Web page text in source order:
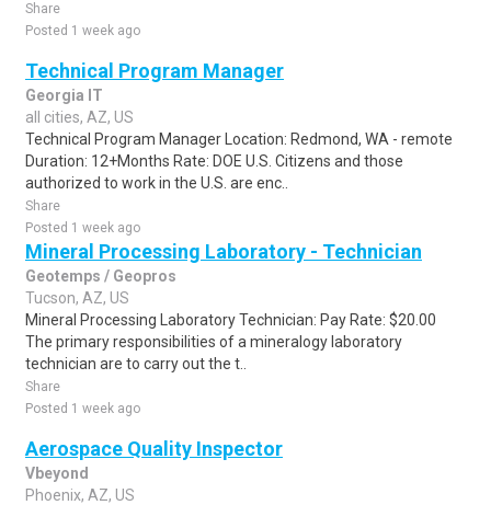
Share
Posted 1 week ago
Technical Program Manager
Georgia IT
all cities, AZ, US
Technical Program Manager Location: Redmond, WA - remote
Duration: 12+Months Rate: DOE U.S. Citizens and those
authorized to work in the U.S. are enc..
Share
Posted 1 week ago
Mineral Processing Laboratory - Technician
Geotemps / Geopros
Tucson, AZ, US
Mineral Processing Laboratory Technician: Pay Rate: $20.00
The primary responsibilities of a mineralogy laboratory
technician are to carry out the t..
Share
Posted 1 week ago
Aerospace Quality Inspector
Vbeyond
Phoenix, AZ, US